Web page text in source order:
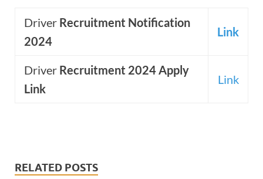
Driver Recruitment Notification
2024
Link
Driver Recruitment 2024 Apply
Link
Link
RELATED POSTS